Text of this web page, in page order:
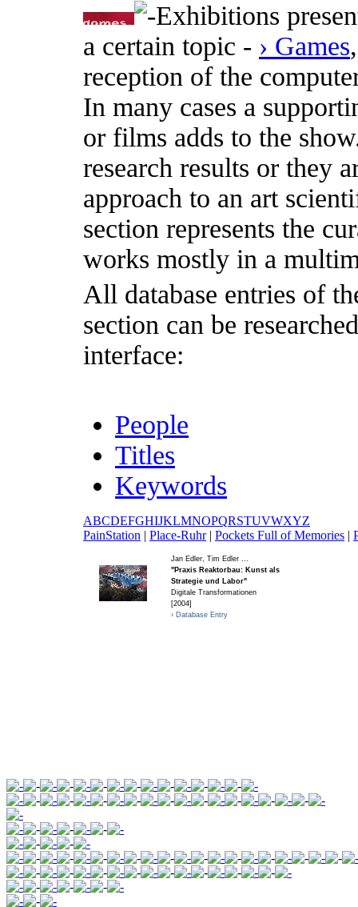
Exhibitions
a certain topic - › Games
reception of the
In many cases a
or films adds to the
research results or they
approach to an art
section represents the
works mostly in a
All database entries of
section can be
interface:
People
Titles
Keywords
ABCDEFGHIJKLMNOPQRSTUVWXYZ
PainStation | Place-Ruhr| Pockets Full of Memories |